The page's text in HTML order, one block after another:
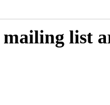
mailing list